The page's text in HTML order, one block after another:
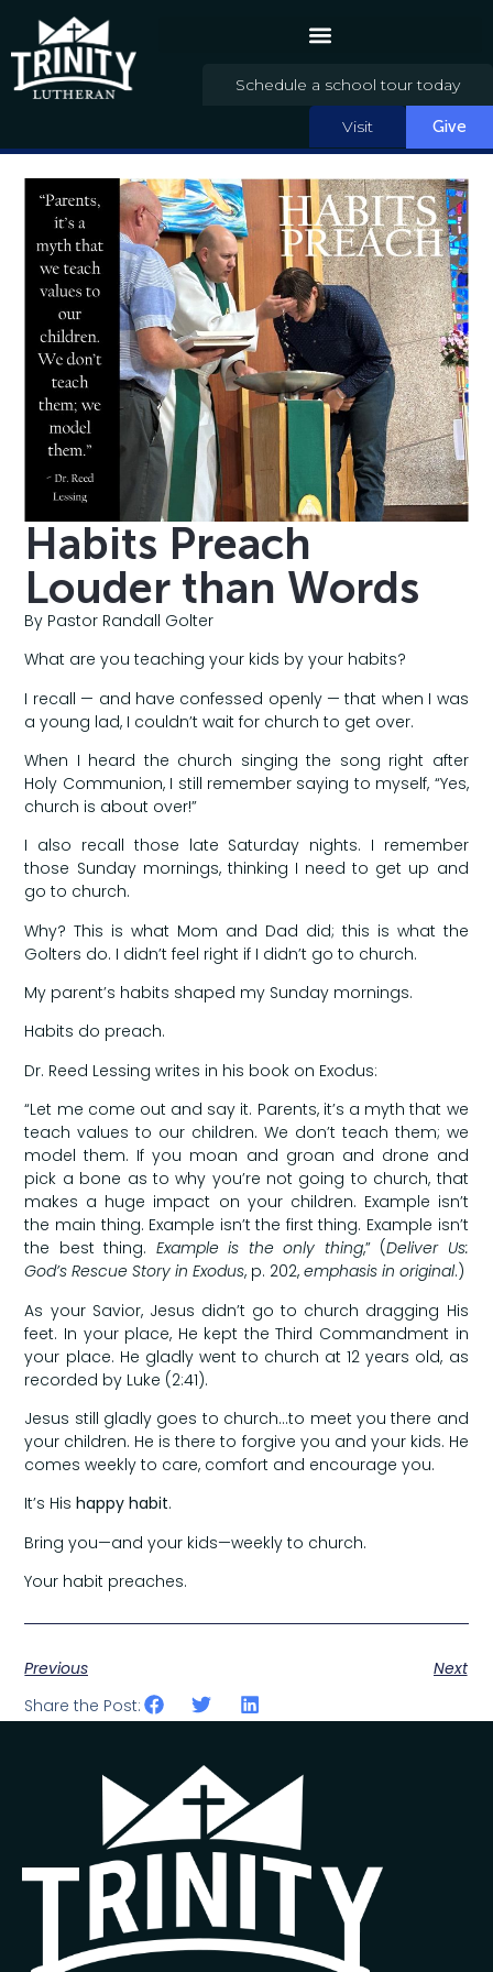
Visit
Schedule a school tour today
Give
Habits Preach
Louder than Words
By Pastor Randall Golter
What are you teaching your kids by your habits?
I recall — and have confessed openly — that when I was
a young lad, I couldn’t wait for church to get over.
When I heard the church singing the song right after
Holy Communion, I still remember saying to myself, “Yes,
church is about over!”
I also recall those late Saturday nights. I remember
those Sunday mornings, thinking I need to get up and
go to church.
Why? This is what Mom and Dad did; this is what the
Golters do. I didn’t feel right if I didn’t go to church.
My parent’s habits shaped my Sunday mornings.
Habits do preach.
Dr. Reed Lessing writes in his book on Exodus:
“Let me come out and say it. Parents, it’s a myth that we
teach values to our children. We don’t teach them; we
model them. If you moan and groan and drone and
pick a bone as to why you’re not going to church, that
makes a huge impact on your children. Example isn’t
the main thing. Example isn’t the first thing. Example isn’t
the best thing. Example is the only thing,” (Deliver Us:
God’s Rescue Story in Exodus, p. 202,emphasis in original.)
As your Savior, Jesus didn’t go to church dragging His
feet. In your place, He kept the Third Commandment in
your place. He gladly went to church at 12 years old, as
recorded by Luke (2:41).
Jesus still gladly goes to church…to meet you there and
your children. He is there to forgive you and your kids. He
comes weekly to care, comfort and encourage you.
It’s Hishappy habit.
Bring you—and your kids—weekly to church.
Your habit preaches.
Previous
Next
Share the Post: